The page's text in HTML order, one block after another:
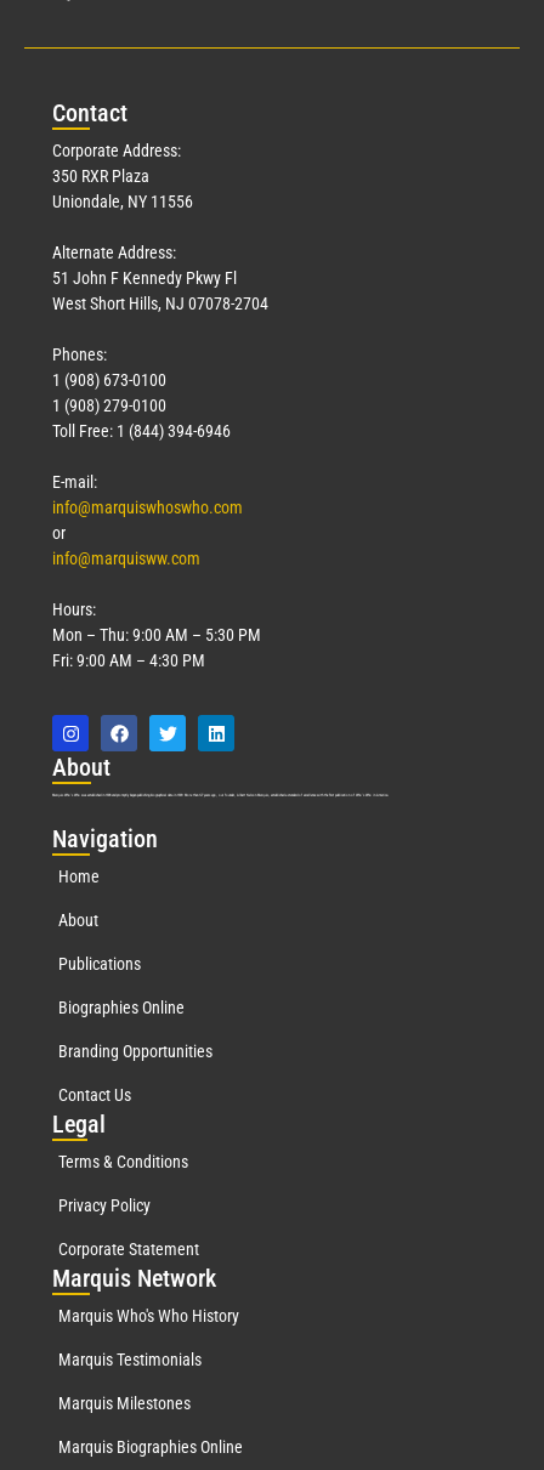
Contact
Corporate Address:
350 RXR Plaza
Uniondale, NY 11556
Alternate Address:
51 John F Kennedy Pkwy Fl
West Short Hills, NJ 07078-2704
Phones:
1 (908) 673-0100
1 (908) 279-0100
Toll Free: 1 (844) 394-6946
E-mail:
info@marquiswhoswho.com
or
info@marquisww.com
Hours:
Mon – Thu: 9:00 AM – 5:30 PM
Fri: 9:00 AM – 4:30 PM
About
Marquis Who’s Who was established in 1898 and promptly began publishing biographical data in 1899. More than127years ago, our founder, Albert Nelson Marquis, established a standard of excellence with the first publication of Who’s Who in America.
Navigation
Home
About
Publications
Biographies Online
Branding Opportunities
Contact Us
Legal
Terms & Conditions
Privacy Policy
Corporate Statement
Marquis Network
Marquis Who's Who History
Marquis Testimonials
Marquis Milestones
Marquis Biographies Online